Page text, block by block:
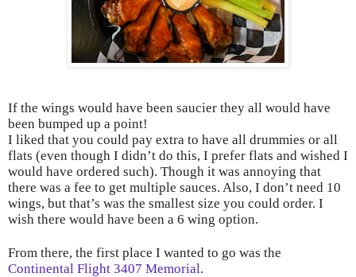
If the wings would have been saucier they all would have
been bumped up a point!
I liked that you could pay extra to have all drummies or all
flats (even though I didn’t do this, I prefer flats and wished I
would have ordered such). Though it was annoying that
there was a fee to get multiple sauces. Also, I don’t need 10
wings, but that’s was the smallest size you could order. I
wish there would have been a 6 wing option.
From there, the first place I wanted to go was the
Continental Flight 3407 Memorial.